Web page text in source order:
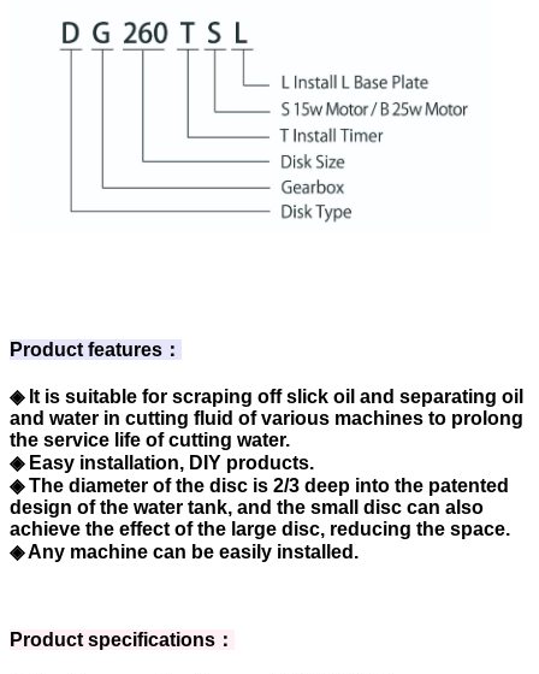
Product features：
◈ It is suitable for scraping off slick oil and separating oil
and water in cutting fluid of various machines to prolong
the service life of cutting water.
◈ Easy installation, DIY products.
◈ The diameter of the disc is 2/3 deep into the patented
design of the water tank, and the small disc can also
achieve the effect of the large disc, reducing the space.
◈ Any machine can be easily installed.
Product specifications：